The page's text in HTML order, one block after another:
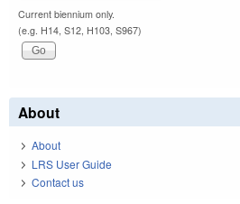
Current biennium only.
(e.g. H14, S12, H103, S967)
About
About
LRS User Guide
Contact us